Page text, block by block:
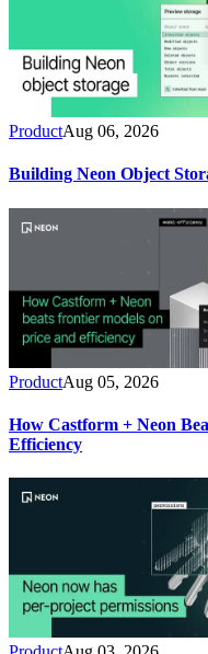
ProductAug 06, 2026
Building Neon Object
ProductAug 05, 2026
How Castform + Neon
Efficiency